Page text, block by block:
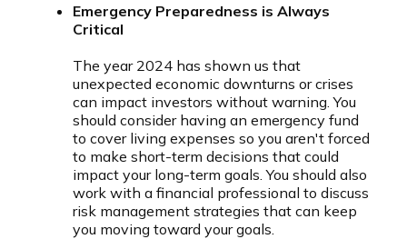
Emergency Preparedness is Always
Critical
The year 2024 has shown us that
unexpected economic downturns or crises
can impact investors without warning. You
should consider having an emergency fund
to cover living expenses so you aren't forced
to make short-term decisions that could
impact your long-term goals. You should also
work with a financial professional to discuss
risk management strategies that can keep
you moving toward your goals.